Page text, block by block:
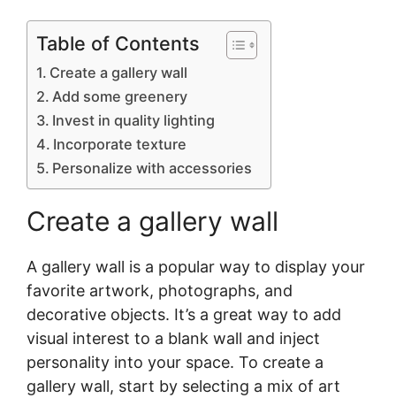
Table of Contents
Create a gallery wall
Add some greenery
Invest in quality lighting
Incorporate texture
Personalize with accessories
Create a gallery wall
A gallery wall is a popular way to display your
favorite artwork, photographs, and
decorative objects. It’s a great way to add
visual interest to a blank wall and inject
personality into your space. To create a
gallery wall, start by selecting a mix of art